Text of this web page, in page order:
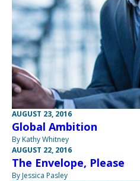
AUGUST 23, 2016
Global Ambition
By Kathy Whitney
AUGUST 22, 2016
The Envelope, Please
By Jessica Pasley